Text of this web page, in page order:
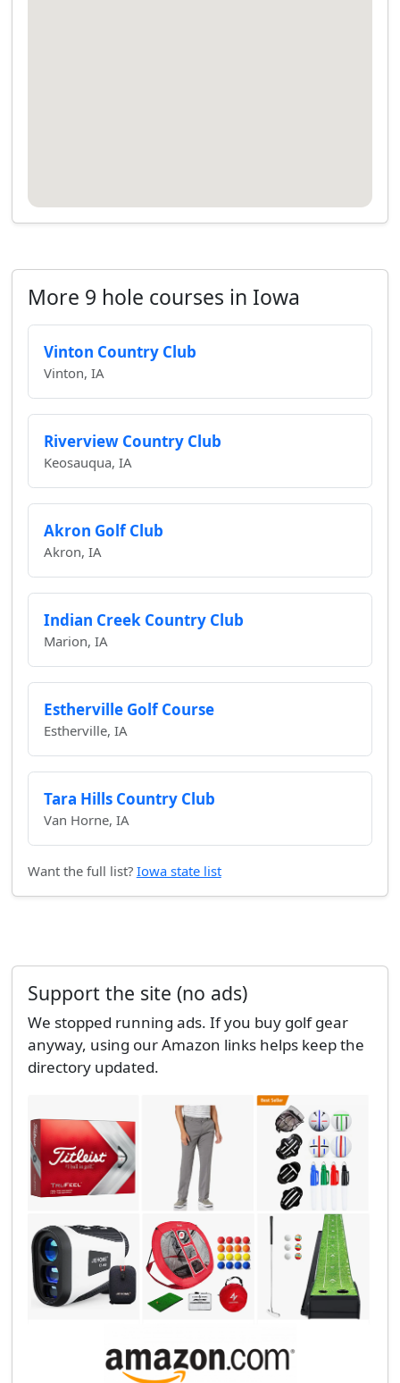
More 9 hole courses in Iowa
Vinton Country Club
Vinton, IA
Riverview Country Club
Keosauqua, IA
Akron Golf Club
Akron, IA
Indian Creek Country Club
Marion, IA
Estherville Golf Course
Estherville, IA
Tara Hills Country Club
Van Horne, IA
Want the full list? Iowa state list
Support the site (no ads)
We stopped running ads. If you buy golf gear
anyway, using our Amazon links helps keep the
directory updated.